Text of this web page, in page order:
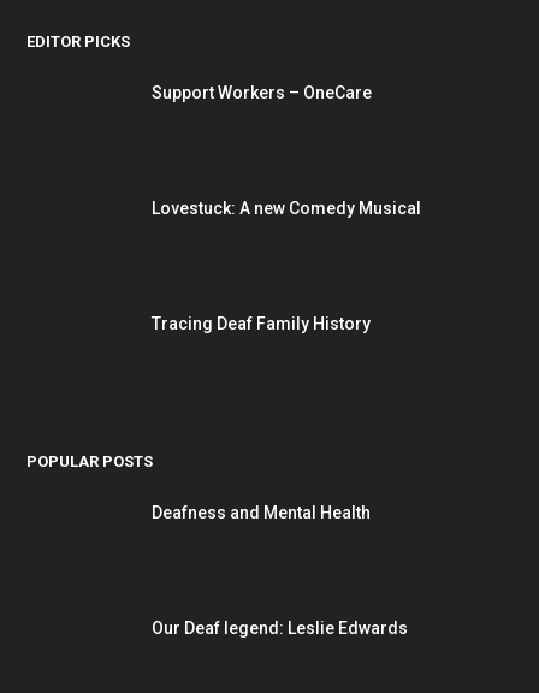
EDITOR PICKS
Support Workers – OneCare
Lovestuck: A new Comedy Musical
Tracing Deaf Family History
POPULAR POSTS
Deafness and Mental Health
Our Deaf legend: Leslie Edwards